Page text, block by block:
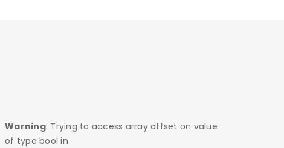
Warning: Trying to access array offset on value
of type bool in